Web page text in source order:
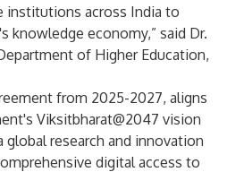
institutions across India to
knowledge economy,” said Dr.
of Higher Education,
from 2025-2027, aligns
Viksitbharat@2047 vision
global research and innovation
digital access to